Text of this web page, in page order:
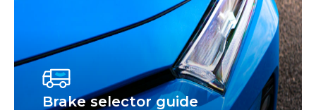
Brake selector guide